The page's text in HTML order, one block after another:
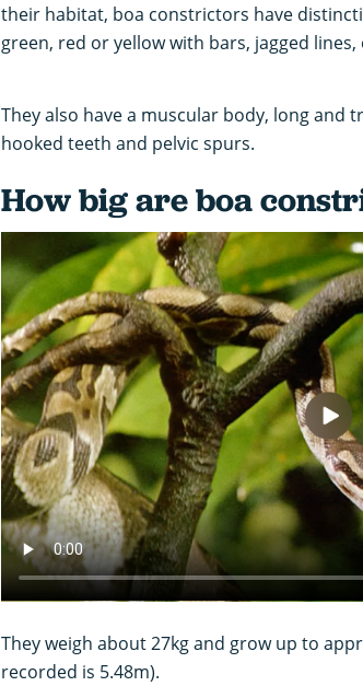
their habitat, boa constrictors have
green, red or yellow with bars, jagged
They also have a muscular body, long and
hooked teeth and pelvic spurs.
How big are boa
They weigh about 27kg and grow up to
recorded is 5.48m).